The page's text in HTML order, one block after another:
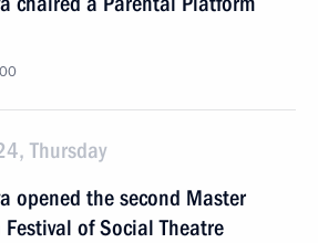
Thursday
opened the second Master
of Social Theatre